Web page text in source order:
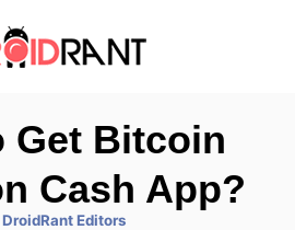
Get Bitcoin
Cash App?
A
DroidRant Editors